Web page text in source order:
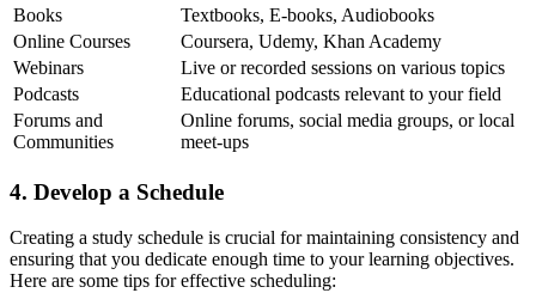
Books
Textbooks, E-books, Audiobooks
Online Courses
Coursera, Udemy, Khan Academy
Webinars
Live or recorded sessions on various topics
Podcasts
Educational podcasts relevant to your field
Forums and
Communities
Online forums, social media groups, or local
meet-ups
4. Develop a Schedule
Creating a study schedule is crucial for maintaining consistency and
ensuring that you dedicate enough time to your learning objectives.
Here are some tips for effective scheduling: